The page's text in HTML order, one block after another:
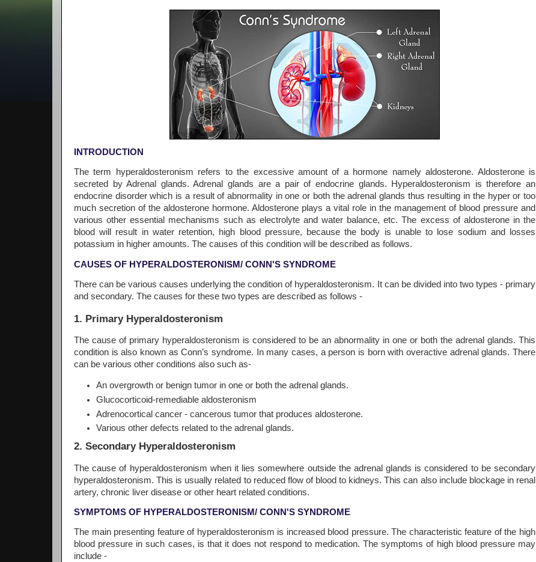
INTRODUCTION
The term hyperaldosteronism refers to the excessive amount of a hormone namely aldosterone. Aldosterone is
secreted by Adrenal glands. Adrenal glands are a pair of endocrine glands. Hyperaldosteronism is therefore an
endocrine disorder which is a result of abnormality in one or both the adrenal glands thus resulting in the hyper or too
much secretion of the aldosterone hormone. Aldosterone plays a vital role in the management of blood pressure and
various other essential mechanisms such as electrolyte and water balance, etc. The excess of aldosterone in the
blood will result in water retention, high blood pressure, because the body is unable to lose sodium and losses
potassium in higher amounts. The causes of this condition will be described as follows.
CAUSES OF HYPERALDOSTERONISM/ CONN'S SYNDROME
There can be various causes underlying the condition of hyperaldosteronism. It can be divided into two types - primary
and secondary. The causes for these two types are described as follows -
1. Primary Hyperaldosteronism
The cause of primary hyperaldosteronism is considered to be an abnormality in one or both the adrenal glands. This
condition is also known as Conn’s syndrome. In many cases, a person is born with overactive adrenal glands. There
can be various other conditions also such as-
An overgrowth or benign tumor in one or both the adrenal glands.
Glucocorticoid-remediable aldosteronism
Adrenocortical cancer - cancerous tumor that produces aldosterone.
Various other defects related to the adrenal glands.
2. Secondary Hyperaldosteronism
The cause of hyperaldosteronism when it lies somewhere outside the adrenal glands is considered to be secondary
hyperaldosteronism. This is usually related to reduced flow of blood to kidneys. This can also include blockage in renal
artery, chronic liver disease or other heart related conditions.
SYMPTOMS OF HYPERALDOSTERONISM/ CONN'S SYNDROME
The main presenting feature of hyperaldosteronism is increased blood pressure. The characteristic feature of the high
blood pressure in such cases, is that it does not respond to medication. The symptoms of high blood pressure may
include -